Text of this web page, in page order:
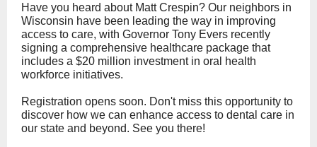
Have you heard about Matt Crespin? Our neighbors in
Wisconsin have been leading the way in improving
access to care, with Governor Tony Evers recently
signing a comprehensive healthcare package that
includes a $20 million investment in oral health
workforce initiatives.
Registration opens soon. Don't miss this opportunity to
discover how we can enhance access to dental care in
our state and beyond. See you there!